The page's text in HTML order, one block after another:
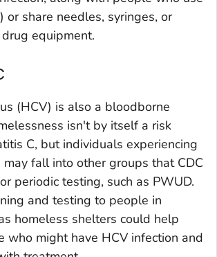
or share needles, syringes, or
equipment.
(HCV) is also a bloodborne
isn't by itself a risk
C, but individuals experiencing
may fall into other groups that CDC
periodic testing, such as PWUD.
and testing to people in
homeless shelters could help
who might have HCV infection and